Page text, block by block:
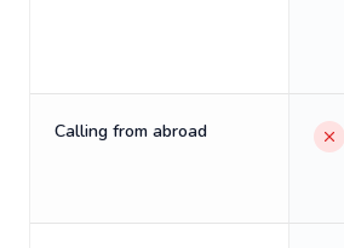
Calling from abroad